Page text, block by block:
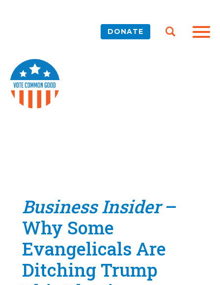
DONATE
Business Insider–
Why Some
Evangelicals Are
Ditching Trump